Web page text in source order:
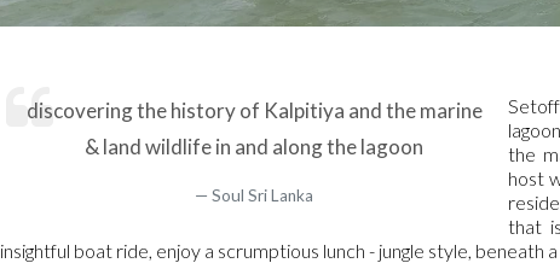
discovering the history of Kalpitiya and the marine
& land wildlife in and along the lagoon
Soul Sri Lanka
the
host
that
insightful boat ride, enjoy a scrumptious lunch - jungle style, beneath